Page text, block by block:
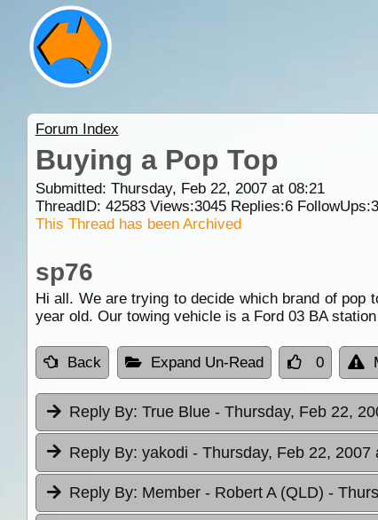
Forum Index
Buying a Pop Top
Submitted: Thursday, Feb 22, 2007 at 08:21
ThreadID: 42583Views:3045Replies:6FollowUps:3
This Thread has been Archived
sp76
Hi all. We are trying to decide which brand of pop
year old. Our towing vehicle is a Ford 03 BA
Back Expand Un-Read 0
Reply By: True Blue - Thursday, Feb 22,
Reply By: yakodi - Thursday, Feb 22, 2007
Reply By: Member - Robert A (QLD) -